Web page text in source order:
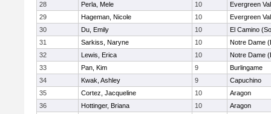
28
Perla, Mele 10
Evergreen
29
Hageman, Nicole 10
Evergreen
30
Du, Emily 10
El Camino
31
Sarkiss, Naryne 10
Notre Dame
32
Lewis, Erica 10
Notre Dame
33
Pan, Kim 9
Burlingame
34
Kwak, Ashley 9
Capuchino
35
Cortez, Jacqueline 10
Aragon
36
Hottinger, Briana 10
Aragon